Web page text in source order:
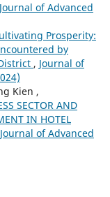
Journal of Advanced
Prosperity:
by
, Journal of
Kien ,
SECTOR AND
IN HOTEL
Journal of Advanced